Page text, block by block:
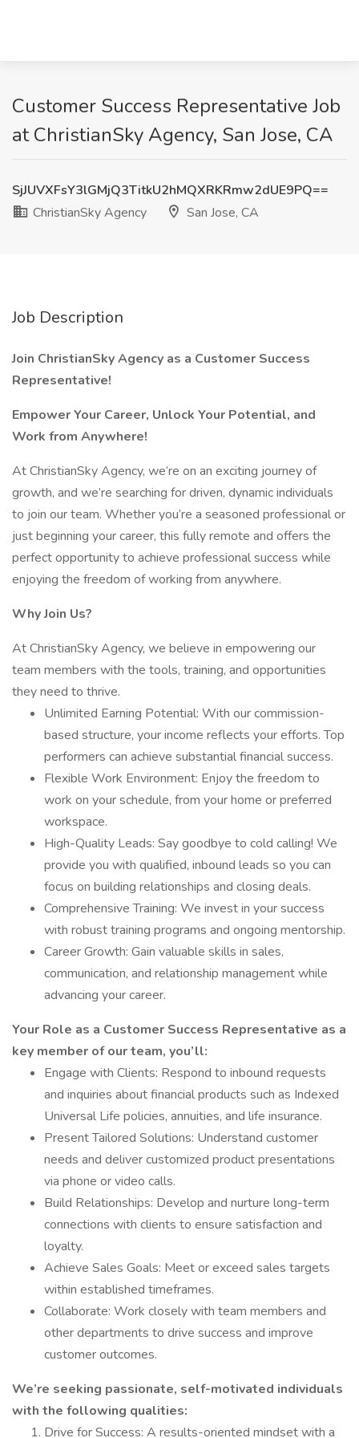
Customer Success Representative Job
at ChristianSky Agency, San Jose, CA
SjJUVXFsY3lGMjQ3TitkU2hMQXRKRmw2dUE9PQ==
ChristianSky Agency
San Jose, CA
Job Description
Join ChristianSky Agency as a Customer Success
Representative!
Empower Your Career, Unlock Your Potential, and
Work from Anywhere!
At ChristianSky Agency, we’re on an exciting journey of
growth, and we’re searching for driven, dynamic individuals
to join our team. Whether you’re a seasoned professional or
just beginning your career, this fully remote and offers the
perfect opportunity to achieve professional success while
enjoying the freedom of working from anywhere.
Why Join Us?
At ChristianSky Agency, we believe in empowering our
team members with the tools, training, and opportunities
they need to thrive.
Unlimited Earning Potential: With our commission-
based structure, your income reflects your efforts. Top
performers can achieve substantial financial success.
Flexible Work Environment: Enjoy the freedom to
work on your schedule, from your home or preferred
workspace.
High-Quality Leads: Say goodbye to cold calling! We
provide you with qualified, inbound leads so you can
focus on building relationships and closing deals.
Comprehensive Training: We invest in your success
with robust training programs and ongoing mentorship.
Career Growth: Gain valuable skills in sales,
communication, and relationship management while
advancing your career.
Your Role as a Customer Success Representative as a
key member of our team, you’ll:
Engage with Clients: Respond to inbound requests
and inquiries about financial products such as Indexed
Universal Life policies, annuities, and life insurance.
Present Tailored Solutions: Understand customer
needs and deliver customized product presentations
via phone or video calls.
Build Relationships: Develop and nurture long-term
connections with clients to ensure satisfaction and
loyalty.
Achieve Sales Goals: Meet or exceed sales targets
within established timeframes.
Collaborate: Work closely with team members and
other departments to drive success and improve
customer outcomes.
We’re seeking passionate, self-motivated individuals
with the following qualities:
Drive for Success: A results-oriented mindset with a